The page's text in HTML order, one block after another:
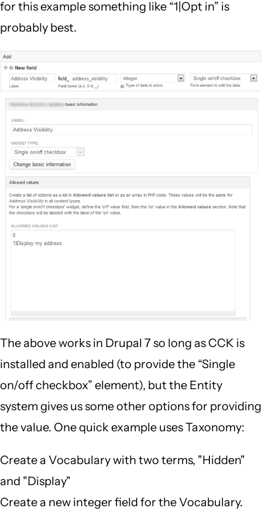
for this example something like “1|Opt in” is
probably best.
The above works in Drupal 7 so long as CCK is
installed and enabled (to provide the “Single
on/off checkbox” element), but the Entity
system gives us some other options for providing
the value. One quick example uses Taxonomy:
Create a Vocabulary with two terms, "Hidden"
and "Display"
Create a new integer field for the Vocabulary.